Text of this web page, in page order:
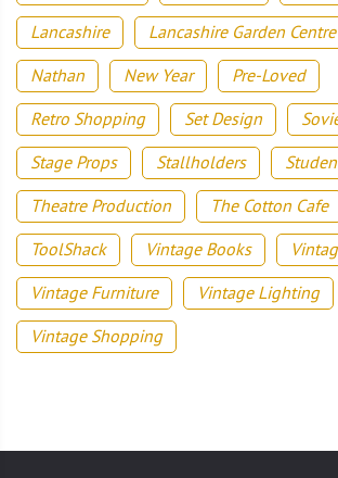
Lancashire
Lancashire Garden Centre
Nathan
New Year
Pre-Loved
Retro Shopping
Set Design
Stage Props
Stallholders
Theatre Production
The Cotton Cafe
ToolShack
Vintage Books
Vintage Furniture
Vintage Lighting
Vintage Shopping